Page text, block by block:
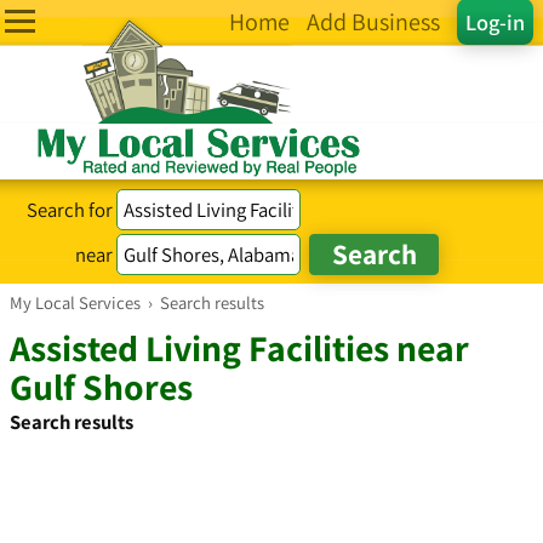
Log-in
Home Add Business
Search for
near
My Local Services › Search results
Assisted Living Facilities near
Gulf Shores
Search results